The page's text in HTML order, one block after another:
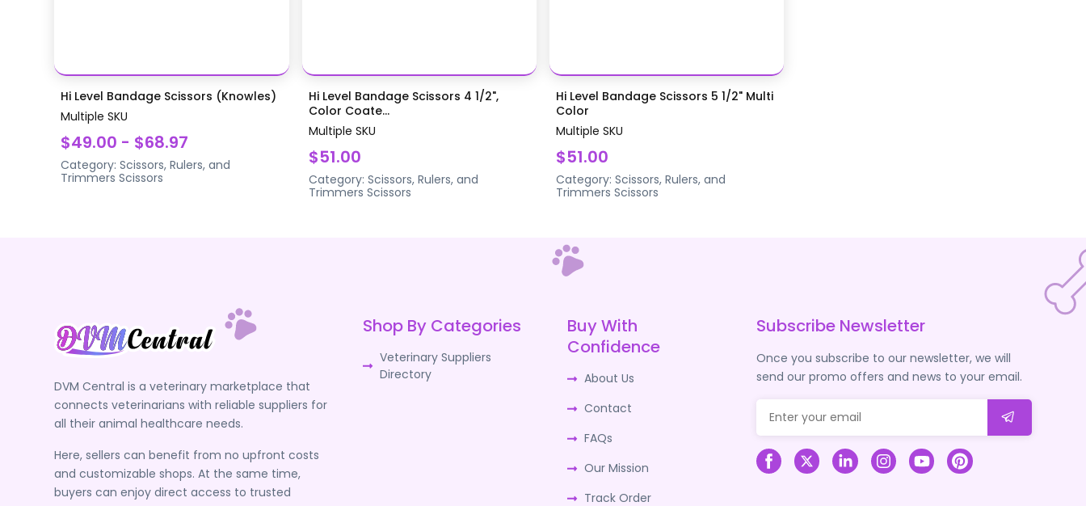
Hi Level Bandage Scissors (Knowles)
Multiple SKU
$49.00 - $68.97
Category:Scissors, Rulers, and
Trimmers Scissors
Hi Level Bandage Scissors 4 1/2",
Color Coate...
Multiple SKU
$51.00
Category: Scissors, Rulers, and
Trimmers Scissors
Hi Level Bandage Scissors 5 1/2" Multi
Color
Multiple SKU
$51.00
Category: Scissors, Rulers, and
Trimmers Scissors
DVM Central is a veterinary marketplace that
connects veterinarians with reliable suppliers for
all their animal healthcare needs.
Here, sellers can benefit from no upfront costs
and customizable shops. At the same time,
buyers can enjoy direct access to trusted
Shop By Categories
Veterinary Suppliers
Directory
Buy With
Confidence
About Us
Contact
FAQs
Our Mission
Track Order
Subscribe Newsletter
Once you subscribe to our newsletter, we will
send our promo offers and news to your email.